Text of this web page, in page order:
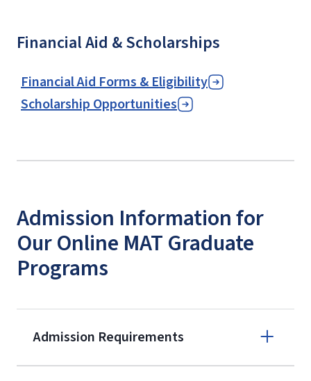
Financial Aid & Scholarships
Financial Aid Forms & Eligibility
Scholarship Opportunities
Admission Information for
Our Online MAT Graduate
Programs
Admission Requirements